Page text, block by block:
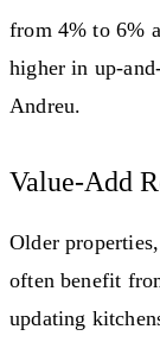
from 4% to 6%
higher in up-
Andreu.
Value-Add
Older
often benefit
updating